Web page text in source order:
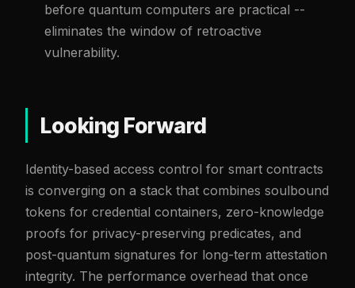
before quantum computers are practical --
eliminates the window of retroactive
vulnerability.
Looking Forward
Identity-based access control for smart contracts
is converging on a stack that combines soulbound
tokens for credential containers, zero-knowledge
proofs for privacy-preserving predicates, and
post-quantum signatures for long-term attestation
integrity. The performance overhead that once